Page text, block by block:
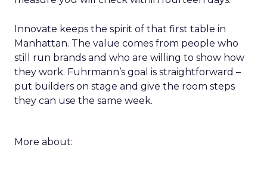
Innovate keeps the spirit of that first table in
Manhattan. The value comes from people who
still run brands and who are willing to show how
they work. Fuhrmann’s goal is straightforward –
put builders on stage and give the room steps
they can use the same week.
More about: